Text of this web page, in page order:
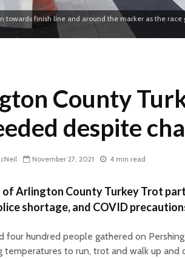
towards finish line and around the marker as the
County
despite
November 27, 2021 4 min read
of Arlington County Turkey Trot
shortage, and COVID
four hundred people gathered on
temperatures to run, trot and walk up and